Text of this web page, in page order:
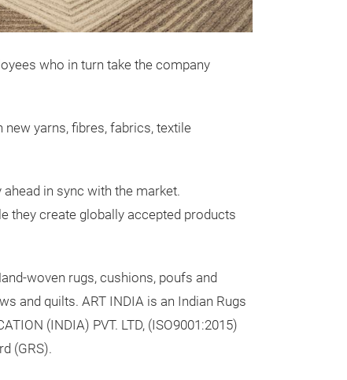
who in turn take the company
yarns, fibres, fabrics, textile
in sync with the market.
they create globally accepted products
woven rugs, cushions, poufs and
and quilts. ART INDIA is an Indian Rugs
(INDIA) PVT. LTD, (ISO9001:2015)
(GRS).